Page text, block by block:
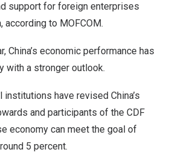
support for foreign enterprises
, according to MOFCOM.
China’s economic performance has
with a stronger outlook.
institutions have revised China’s
and participants of the CDF
economy can meet the goal of
5 percent.